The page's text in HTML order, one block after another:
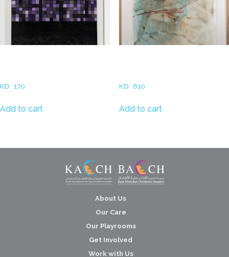
KD 170
Add to cart
KD 610
Add to cart
About Us
Our Care
Our Playrooms
Get Involved
Work with Us